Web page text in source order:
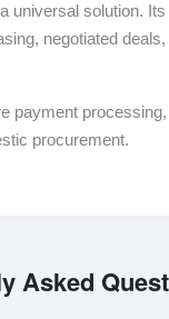
universal solution. Its
negotiated
payment
procurement.
Asked